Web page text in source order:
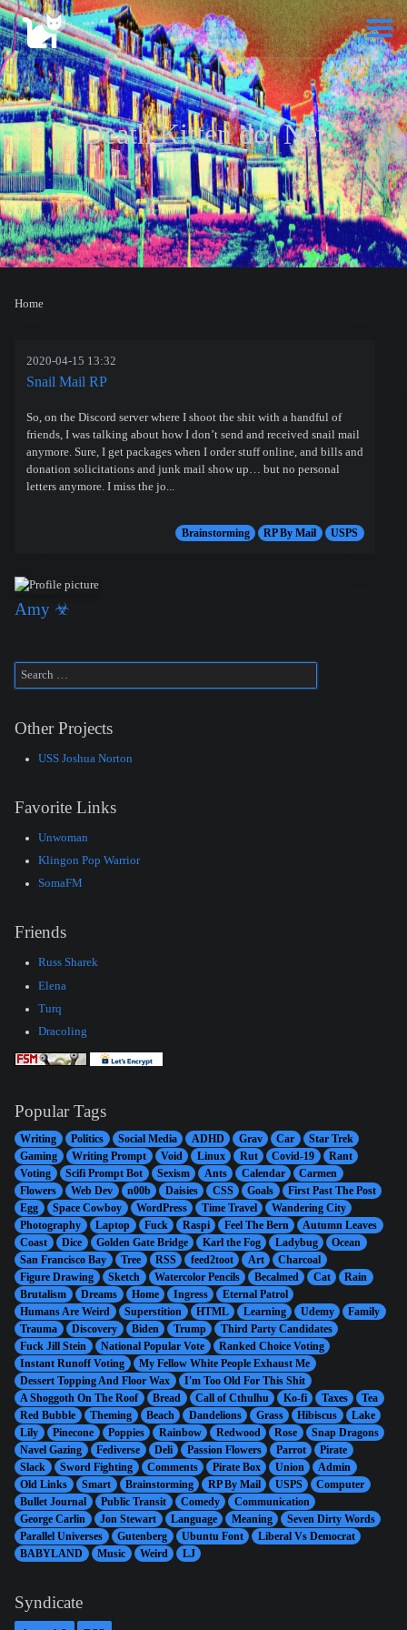
Death Kitten dot Net
Home
2020-04-15 13:32
Snail Mail RP
So, on the Discord server where I shoot the shit with a handful of
friends, I was talking about how I don’t send and received snail mail
anymore. Sure, I get packages when I order stuff online, and bills and
donation solicitations and junk mail show up… but no personal
letters anymore. I miss the jo...
Brainstorming RP By Mail USPS
Amy ☣
Other Projects
USS Joshua Norton
Favorite Links
Unwoman
Klingon Pop Warrior
SomaFM
Friends
Russ Sharek
Elena
Turq
Dracoling
Popular Tags
Writing Politics Social Media ADHD Grav Car
Star Trek
Gaming
Writing Prompt Void Linux Rut Covid-19
Rant
Voting
Scifi Prompt Bot Sexism Ants Calendar
Carmen
Flowers
Web Dev n00b Daisies CSS Goals
First Past The Post
Egg
Space Cowboy WordPress Time Travel
Wandering City
Photography
Laptop Fuck Raspi Feel The Bern
Autumn Leaves
Coast
Dice Golden Gate Bridge Karl the Fog Ladybug
Ocean
San Francisco Bay
Tree RSS feed2toot Art
Charcoal
Figure Drawing
Sketch Watercolor Pencils Becalmed Cat
Rain
Brutalism
Dreams Home Ingress
Eternal Patrol
Humans Are Weird
Superstition HTML Learning Udemy
Family
Trauma
Discovery Biden Trump
Third Party Candidates
Fuck Jill Stein
National Popular Vote
Ranked Choice Voting
Instant Runoff Voting
My Fellow White People Exhaust Me
Dessert Topping And Floor Wax
I'm Too Old For This Shit
A Shoggoth On The Roof
Bread Call of Cthulhu Ko-fi Taxes
Tea
Red Bubble
Theming Beach Dandelions Grass Hibiscus
Lake
Lily
Pinecone Poppies Rainbow Redwood Rose
Snap Dragons
Navel Gazing
Fediverse Deli Passion Flowers Parrot
Pirate
Slack
Sword Fighting Comments Pirate Box Union
Admin
Old Links
Smart Brainstorming RP By Mail USPS
Computer
Bullet Journal
Public Transit Comedy
Communication
George Carlin
Jon Stewart Language Meaning
Seven Dirty Words
Parallel Universes
Gutenberg Ubuntu Font
Liberal Vs Democrat
BABYLAND
Music Weird LJ
Syndicate